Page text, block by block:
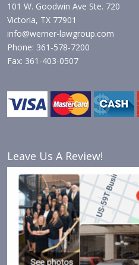
101 W. Goodwin Ave Ste. 720
Victoria, TX 77901
info@werner-lawgroup.com
Phone: 361-578-7200
Fax: 361-403-0507
Leave Us A Review!